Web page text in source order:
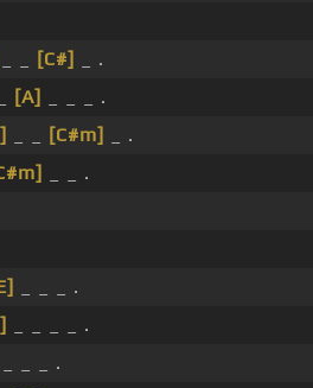
[C#]
_ .
[A]
_ _ _ .
[C#m]
_ .
_ _ .
_ _ _ .
_ _ _ _ .
_ _ _ .